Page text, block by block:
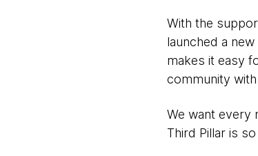
With the
launched a
makes it easy
community
We want every
Third Pillar is